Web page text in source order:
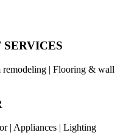
remodeling | Flooring & wall
| Appliances | Lighting